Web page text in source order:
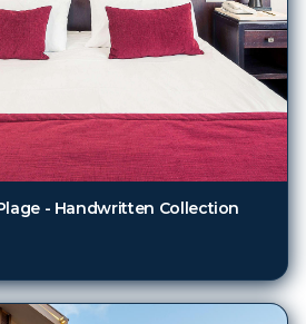
- Handwritten Collection